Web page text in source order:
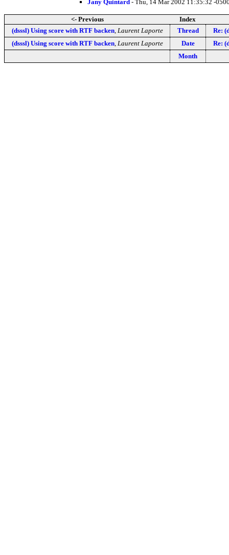
Jany Quintard - Thu, 14 Mar 2002 11:35:32 -
<- Previous
Index
(dsssl) Using score with RTF backen, Laurent Laporte Thread
Re:
(dsssl) Using score with RTF backen, Laurent Laporte Date
Re:
Month